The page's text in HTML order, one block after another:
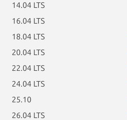
14.04 LTS
16.04 LTS
18.04 LTS
20.04 LTS
22.04 LTS
24.04 LTS
25.10
26.04 LTS